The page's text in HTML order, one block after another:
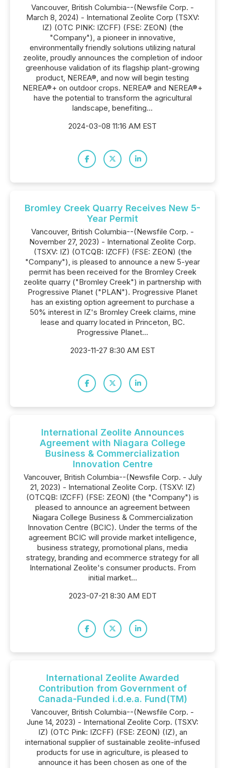
Vancouver, British Columbia--(Newsfile Corp. -
March 8, 2024) - International Zeolite Corp (TSXV:
IZ) (OTC PINK: IZCFF) (FSE: ZEON) (the
"Company"), a pioneer in innovative,
environmentally friendly solutions utilizing natural
zeolite, proudly announces the completion of indoor
greenhouse validation of its flagship plant-growing
product, NEREA®, and now will begin testing
NEREA®+ on outdoor crops. NEREA® and NEREA®+
have the potential to transform the agricultural
landscape, benefiting...
2024-03-08 11:16 AM EST
Bromley Creek Quarry Receives New 5-
Year Permit
Vancouver, British Columbia--(Newsfile Corp. -
November 27, 2023) - International Zeolite Corp.
(TSXV: IZ) (OTCQB: IZCFF) (FSE: ZEON) (the
"Company"), is pleased to announce a new 5-year
permit has been received for the Bromley Creek
zeolite quarry ("Bromley Creek") in partnership with
Progressive Planet ("PLAN"). Progressive Planet
has an existing option agreement to purchase a
50% interest in IZ's Bromley Creek claims, mine
lease and quarry located in Princeton, BC.
Progressive Planet...
2023-11-27 8:30 AM EST
International Zeolite Announces
Agreement with Niagara College
Business & Commercialization
Innovation Centre
Vancouver, British Columbia--(Newsfile Corp. - July
21, 2023) - International Zeolite Corp. (TSXV: IZ)
(OTCQB: IZCFF) (FSE: ZEON) (the "Company") is
pleased to announce an agreement between
Niagara College Business & Commercialization
Innovation Centre (BCIC). Under the terms of the
agreement BCIC will provide market intelligence,
business strategy, promotional plans, media
strategy, branding and ecommerce strategy for all
International Zeolite's consumer products. From
initial market...
2023-07-21 8:30 AM EDT
International Zeolite Awarded
Contribution from Government of
Canada-Funded i.d.e.a. Fund(TM)
Vancouver, British Columbia--(Newsfile Corp. -
June 14, 2023) - International Zeolite Corp. (TSXV:
IZ) (OTC Pink: IZCFF) (FSE: ZEON) (IZ), an
international supplier of sustainable zeolite-infused
products for use in agriculture, is pleased to
announce it has been chosen as one of the